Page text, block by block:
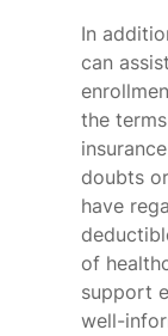
In
can
the
doubts
have
of
support
well-